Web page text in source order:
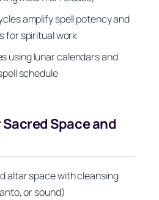
amplify spell potency and
for spiritual work
using lunar calendars and
schedule
Space and
altar space with cleansing
or sound)